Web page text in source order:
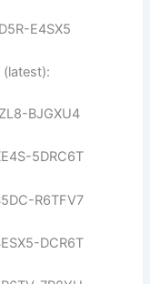
E4SX5
(latest):
BJGXU4
5DRC6T
R6TFV7
DCR6T